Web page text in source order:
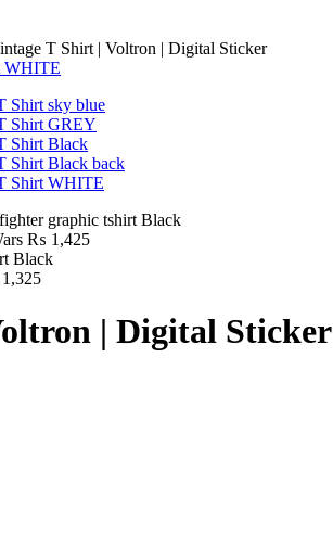
T Shirt | Voltron | Digital Sticker
₨ 1,425
1,325
| Digital Sticker